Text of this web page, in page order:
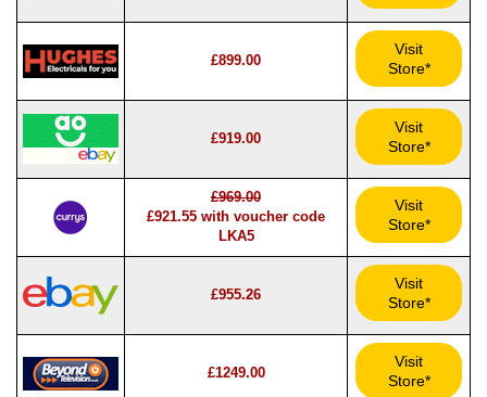
£899.00
Visit
Store*
£919.00
Visit
Store*
£969.00
£921.55 with voucher code
LKA5
Visit
Store*
£955.26
Visit
Store*
£1249.00
Visit
Store*